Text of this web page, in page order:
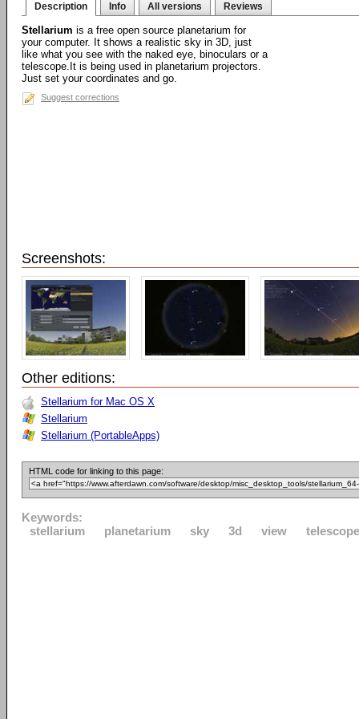
Description Info All versions Reviews
Stellarium is a free open source planetarium for
your computer. It shows a realistic sky in 3D, just
like what you see with the naked eye, binoculars or a
telescope.It is being used in planetarium projectors.
Just set your coordinates and go.
Suggest corrections
Screenshots:
Other editions:
Stellarium for Mac OS X
Stellarium
Stellarium (PortableApps)
HTML code for linking to this page:
Keywords:
stellarium
planetarium sky 3d view telescope